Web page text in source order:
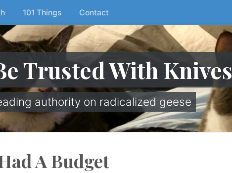
101 Things Contact
Trusted With Knives
authority on radicalized geese
A Budget